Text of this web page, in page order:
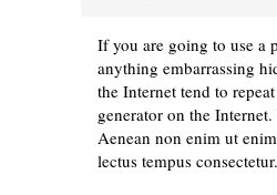
If you are going to use a
anything embarrassing
the Internet tend to
generator on the
Aenean non enim ut
lectus tempus